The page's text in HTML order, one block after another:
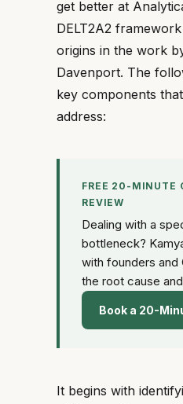
get better at
DELT2A2
origins in the work
Davenport. The
key components
address:
FREE 20-MINUTE
REVIEW
Dealing with a
bottleneck?
with founders and
the root cause
Book a 20-
It begins with